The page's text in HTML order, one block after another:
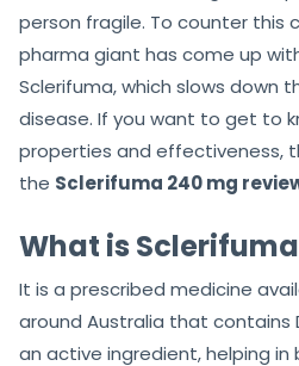
person fragile. To counter this
pharma giant has come up
Sclerifuma, which slows down
disease. If you want to get to
properties and effectiveness,
the Sclerifuma 240 mg
What is
It is a prescribed medicine
around Australia that contains
an active ingredient, helping